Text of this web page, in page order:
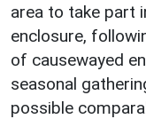
area to take part
enclosure,
of causewayed
seasonal
possible